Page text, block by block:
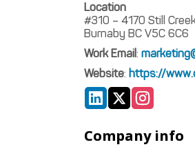
Location
#310 – 4170 Still
Burnaby BC V5C 6C6
Work Email:
Website: https://
Company info